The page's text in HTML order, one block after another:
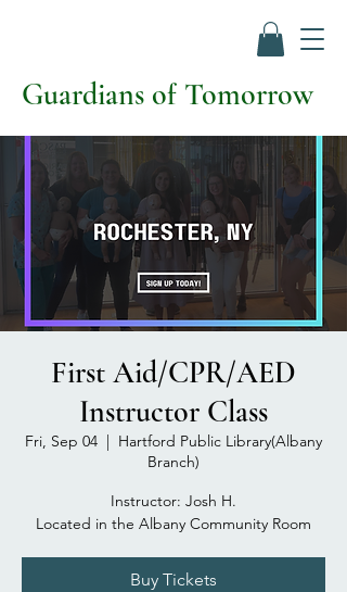
Guardians of Tomorrow
First Aid/CPR/AED
Instructor Class
Fri, Sep 04
  |
Hartford Public Library(Albany
Branch)
Instructor: Josh H.
Located in the Albany Community Room
Buy Tickets